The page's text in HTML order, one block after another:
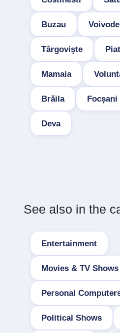
Buzau
Târgovişte
Mamaia
Brăila Focșani
Deva
See also in the
Entertainment
Movies & TV Shows
Personal
Political Shows